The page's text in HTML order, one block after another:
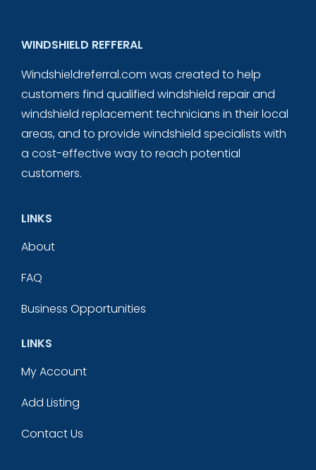
WINDSHIELD REFFERAL
Windshieldreferral.com was created to help
customers find qualified windshield repair and
windshield replacement technicians in their local
areas, and to provide windshield specialists with
a cost-effective way to reach potential
customers.
LINKS
About
FAQ
Business Opportunities
LINKS
My Account
Add Listing
Contact Us